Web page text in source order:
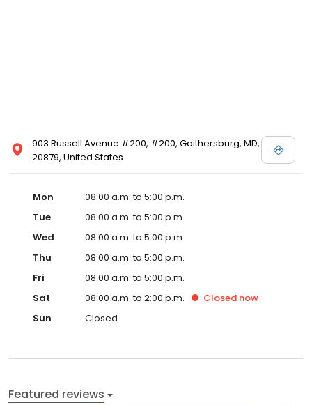
903 Russell Avenue #200, #200, Gaithersburg, MD,
20879, United States
Mon
08:00 a.m. to 5:00 p.m.
Tue
08:00 a.m. to 5:00 p.m.
Wed
08:00 a.m. to 5:00 p.m.
Thu
08:00 a.m. to 5:00 p.m.
Fri
08:00 a.m. to 5:00 p.m.
Sat
08:00 a.m. to 2:00 p.m. Closed now
Sun
Closed
Featured reviews